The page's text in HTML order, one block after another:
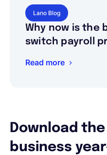
Lano Blog
Why now is the
switch payroll
Read more
Download
business